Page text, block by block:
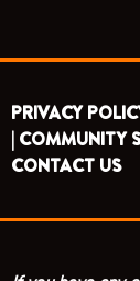
PRIVACY
| COMMUNITY
CONTACT US